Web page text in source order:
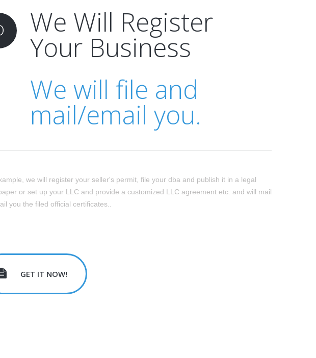
We Will Register
Your Business
We will file and
mail/email you.
we will register your seller's permit, file your dba and publish it in a legal
or set up your LLC and provide a customized LLC agreement etc. and will mail
you the filed official certificates..
GET IT NOW!